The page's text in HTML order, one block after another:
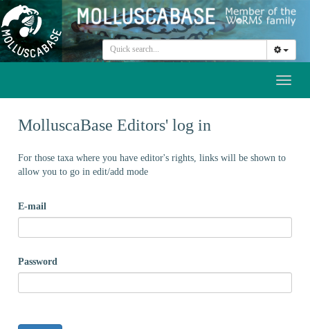
MolluscaBase Editors' log in
For those taxa where you have editor's rights, links will be shown to
allow you to go in edit/add mode
E-mail
Password